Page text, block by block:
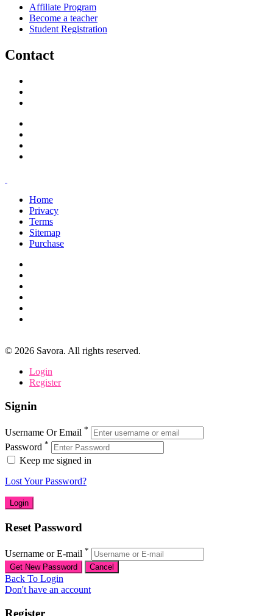
Affiliate Program
Become a teacher
Student Registration
Contact
Home
Privacy
Terms
Sitemap
Purchase
© 2026 Savora. All rights reserved.
Login
Register
Signin
Username Or Email *
Password *
Keep me signed in
Lost Your Password?
Reset Password
Username or E-mail *
Back To Login
Don't have an account
Register